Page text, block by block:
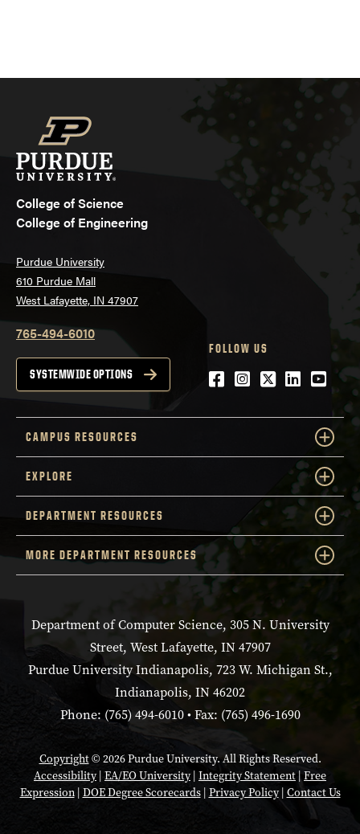
College of Science
College of Engineering
Purdue University
610 Purdue Mall
West Lafayette, IN 47907
765-494-6010
SYSTEMWIDE OPTIONS
FOLLOW US
Facebook
Instagram
Twitter
LinkedIn
CAMPUS RESOURCES
EXPLORE
DEPARTMENT RESOURCES
MORE DEPARTMENT RESOURCES
Department of Computer Science, 305 N. University
Street, West Lafayette, IN 47907
Purdue University Indianapolis, 723 W. Michigan St.,
Indianapolis, IN 46202
Phone: (765) 494-6010 • Fax: (765) 496-1690
Copyright© 2026 Purdue University. All Rights Reserved.
Accessibility| EA/EO University| Integrity Statement |Free
Expression| DOE Degree Scorecards| Privacy Policy| Contact Us